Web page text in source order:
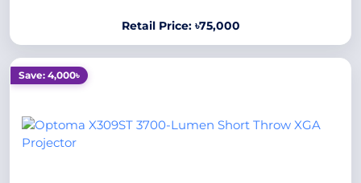
Retail Price: ৳75,000
Save: 4,000৳